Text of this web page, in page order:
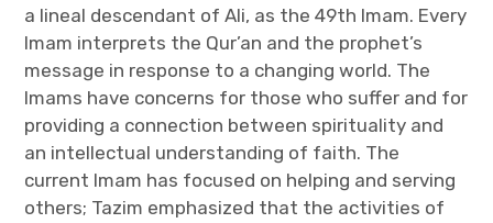
a lineal descendant of Ali, as the 49th Imam. Every
Imam interprets the Qur’an and the prophet’s
message in response to a changing world. The
Imams have concerns for those who suffer and for
providing a connection between spirituality and
an intellectual understanding of faith. The
current Imam has focused on helping and serving
others; Tazim emphasized that the activities of